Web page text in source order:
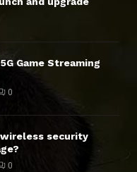
Game Streaming
0
security
0